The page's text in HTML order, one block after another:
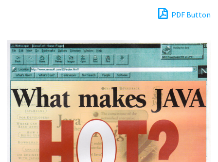
PDF Button